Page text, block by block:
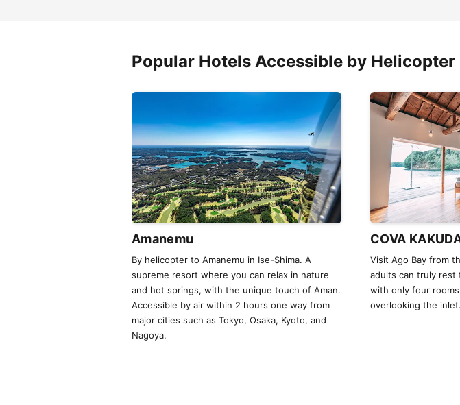
Popular Hotels Accessible by Helicopter
Amanemu
By helicopter to Amanemu in Ise-Shima. A
supreme resort where you can relax in nature
and hot springs, with the unique touch of Aman.
Accessible by air within 2 hours one way from
major cities such as Tokyo, Osaka, Kyoto, and
Nagoya.
COVA
Visit Ago Bay from
adults can truly rest
with only four
overlooking the inlet.